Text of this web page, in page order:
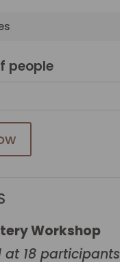
people
Workshop
18 participants